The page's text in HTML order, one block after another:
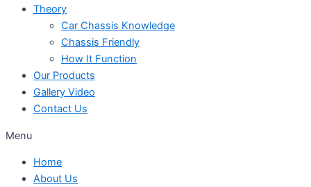
Theory
Car Chassis Knowledge
Chassis Friendly
How It Function
Our Products
Gallery Video
Contact Us
Menu
Home
About Us